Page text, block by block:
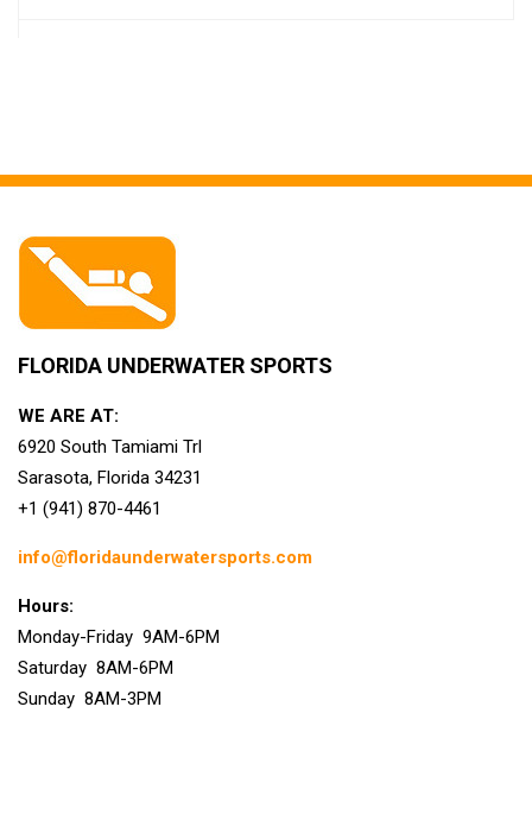
FLORIDA UNDERWATER SPORTS
WE ARE AT:
6920 South Tamiami Trl
Sarasota, Florida 34231
+1 (941) 870-4461
info@floridaunderwatersports.com
Hours:
Monday-Friday 9AM-6PM
Saturday 8AM-6PM
Sunday 8AM-3PM